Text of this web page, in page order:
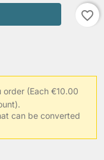
favorite_border
order (Each €10.00
can be converted